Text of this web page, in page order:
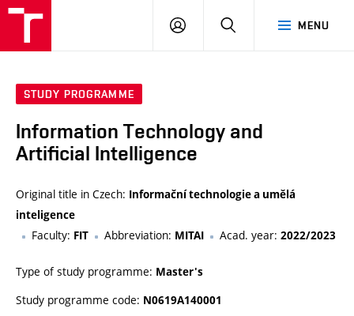
MENU
LOG
SEARCH
STUDY PROGRAMME
Information Technology and
Artificial Intelligence
Original title in Czech: Informační technologie a umělá
inteligence
Faculty: FIT Abbreviation: MITAI Acad. year: 2022/2023
Type of study programme: Master's
Study programme code: N0619A140001